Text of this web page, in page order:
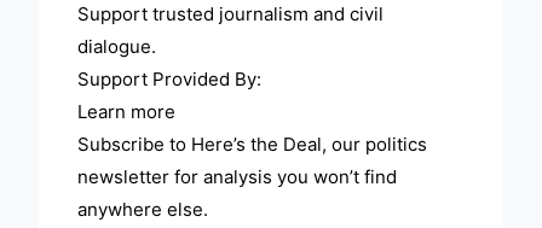
Support trusted journalism and civil
dialogue.
Support Provided By:
Learn more
Subscribe to Here’s the Deal, our politics
newsletter for analysis you won’t find
anywhere else.